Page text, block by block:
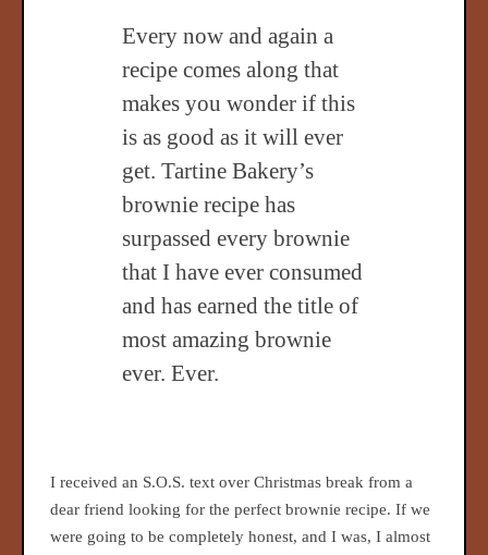
Every now and again a
recipe comes along that
makes you wonder if this
is as good as it will ever
get. Tartine Bakery’s
brownie recipe has
surpassed every brownie
that I have ever consumed
and has earned the title of
most amazing brownie
ever. Ever.
I received an S.O.S. text over Christmas break from a
dear friend looking for the perfect brownie recipe. If we
were going to be completely honest, and I was, I almost